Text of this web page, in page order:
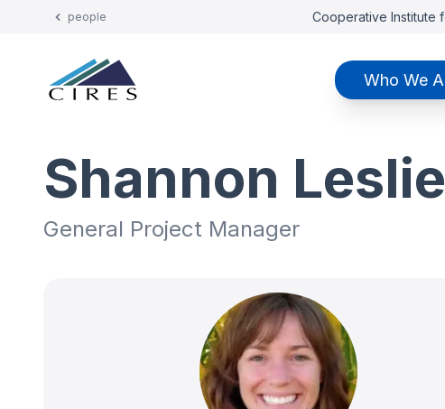
people Cooperative Institute
Who We
Shannon Leslie
General Project Manager